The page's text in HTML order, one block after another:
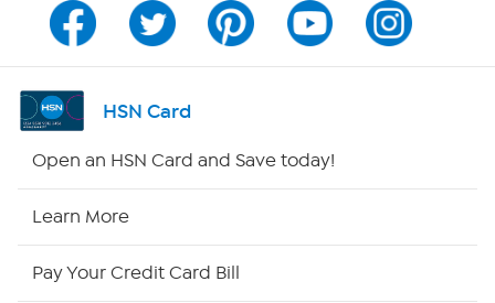
Channel Finder
Shop By Remote
HSN Card
Open an HSN Card and Save today!
Learn More
Pay Your Credit Card Bill